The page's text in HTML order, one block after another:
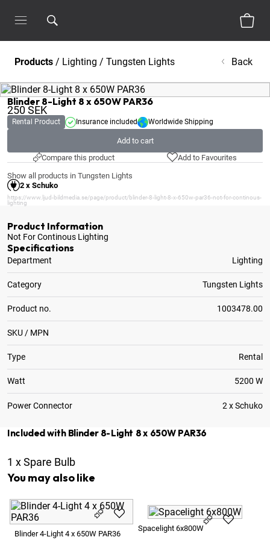
Products / Lighting / Tungsten Lights Back
Blinder 8-Light 8 x 650W PAR36
250SEK
Rental Product Insurance included Worldwide Shipping
Add to cart
Compare this product
Add to Favourites
Show all products in Tungsten Lights
2 x Schuko
https://www.ljud-bildmedia.se/page/product/blinder-8-light-8-x-650w-par36-not-for-continous-
lighting
Product Information
Not For Continous Lighting
Specifications
Department Lighting
Category Tungsten Lights
Product no. 1003478.00
SKU / MPN
Type Rental
Watt 5200 W
Power Connector 2 x Schuko
Included with Blinder 8-Light 8 x 650W PAR36
1 xSpare Bulb
You may also like
Blinder 4-Light 4 x 650W PAR36
Spacelight 6x800W